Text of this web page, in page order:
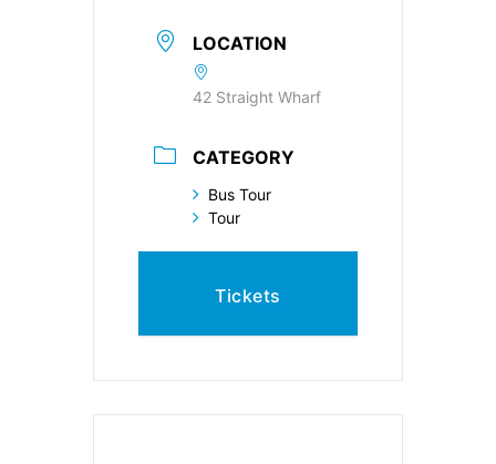
LOCATION
42 Straight Wharf
CATEGORY
Bus Tour
Tour
Tickets